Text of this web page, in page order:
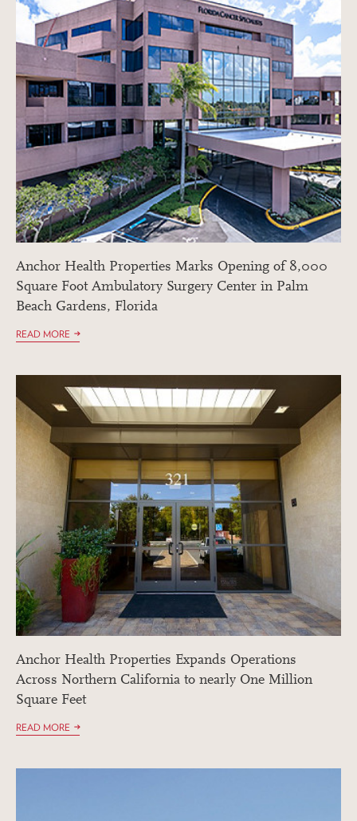
Anchor Health Properties Marks Opening of 8,000
Square Foot Ambulatory Surgery Center in Palm
Beach Gardens, Florida
READ MORE
Anchor Health Properties Expands Operations
Across Northern California to nearly One Million
Square Feet
READ MORE